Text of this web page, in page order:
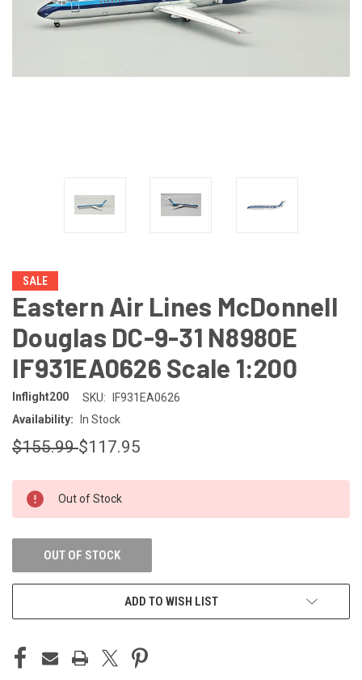
SALE
Eastern Air Lines McDonnell
Douglas DC-9-31 N8980E
IF931EA0626 Scale 1:200
Inflight200 SKU:
IF931EA0626
Availability:
In Stock
$155.99$117.95
CURRENT
STOCK:
Out of Stock
OUT OF STOCK
ADD TO WISH LIST